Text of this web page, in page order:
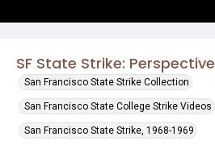
SF State Strike: Perspective
San Francisco State Strike Collection
San Francisco State College Strike Videos
San Francisco State Strike, 1968-1969